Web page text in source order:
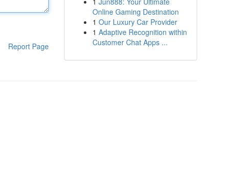
Report Page
Online Gaming Destination
1 Our Luxury Car Provider
1 Adaptive Recognition within
Customer Chat Apps ...